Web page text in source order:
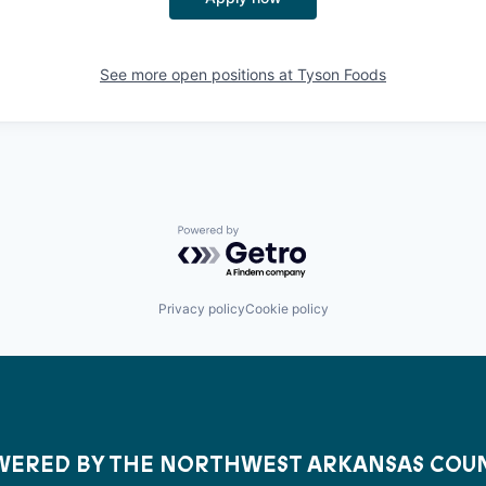
See more open positions at Tyson Foods
Powered by Getro.com
Privacy policyCookie policy
BY THE NORTHWEST ARKANSAS